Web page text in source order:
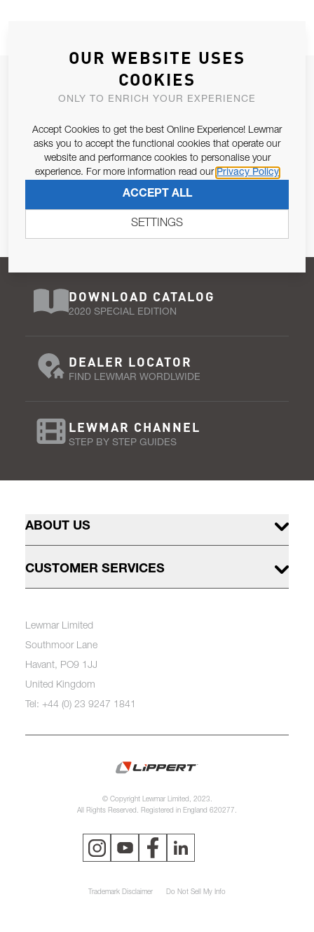
JOIN OUR NEWSLETTER
ALLOW US TO KEEP IN CONTACT WITH YOU.
Email Address
Pursuant to and for the purposes of Article 13 of the EU REG
SUBSCRIBE
DOWNLOAD CATALOG
2020 SPECIAL EDITION
DEALER LOCATOR
FIND LEWMAR WORDLWIDE
LEWMAR CHANNEL
STEP BY STEP GUIDES
ABOUT US
CUSTOMER SERVICES
Lewmar Limited
Southmoor Lane
Havant, PO9 1JJ
United Kingdom
Tel: +44 (0) 23 9247 1841
© Copyright Lewmar Limited, 2023.
All Rights Reserved. Registered in England 620277.
Trademark Disclaimer Do Not Sell My Info
OUR WEBSITE USES
COOKIES
ONLY TO ENRICH YOUR EXPERIENCE
Accept Cookies to get the best Online Experience! Lewmar
asks you to accept the functional cookies that operate our
website and performance cookies to personalise your
experience. For more information read our Privacy Policy
ACCEPT ALL
SETTINGS